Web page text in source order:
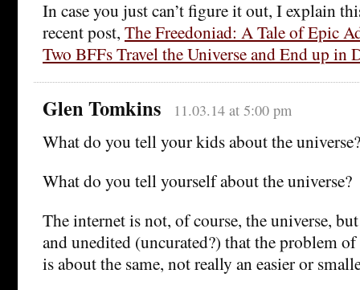
In case you just can’t figure it out, I explain
recent post, The Freedoniad: A Tale of Epic
Two BFFs Travel the Universe and End up in
Glen Tomkins 11.03.14 at 5:00 pm
What do you tell your kids about the universe?
What do you tell yourself about the universe?
The internet is not, of course, the universe,
and unedited (uncurated?) that the problem
is about the same, not really an easier or